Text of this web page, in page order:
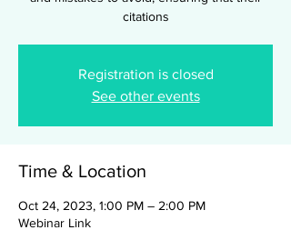
citations
Registration is closed
See other events
Time & Location
Oct 24, 2023, 1:00 PM – 2:00 PM
Webinar Link